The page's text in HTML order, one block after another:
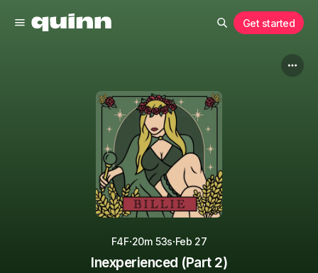
Get started
F4F·20m 53s·Feb 27
Inexperienced (Part 2)